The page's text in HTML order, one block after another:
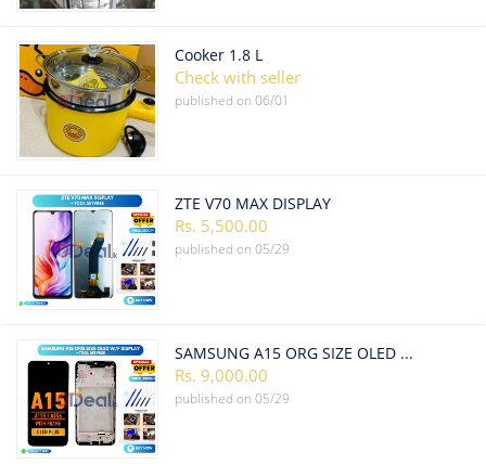
Cooker 1.8 L
Check with seller
published on06/01
ZTE V70 MAX DISPLAY
Rs. 5,500.00
published on05/29
SAMSUNG A15 ORG SIZE OLED W/F DISPLAY
Rs. 9,000.00
published on05/29